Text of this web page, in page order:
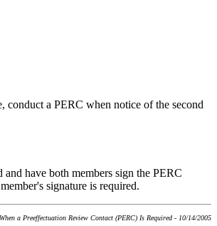
conduct a PERC when notice of the second
have both members sign the PERC
signature is required.
a Preeffectuation Review Contact (PERC) Is Required - 10/14/2005